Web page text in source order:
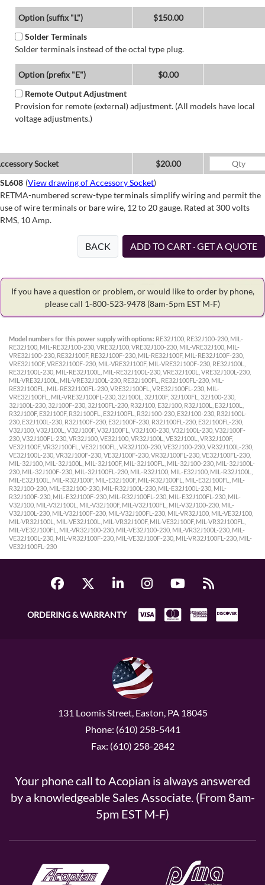
Option (suffix "L")
$150.00
Solder Terminals
Solder terminals instead of the octal type plug.
Option (prefix "E")
$0.00
Remote Output Adjustment
Provision for remote (external) adjustment. (All models have local
voltage adjustments.)
Socket
$20.00
SL608 (View drawing of Accessory Socket)
RETMA-numbered screw-type terminals simplify wiring and permit the
use of wire terminals or bare wire, 12 to 20 gauge. Rated at 300 volts
RMS, 10 Amp.
BACK ADD TO CART · GET A QUOTE
If you have a question or problem, or would like to order by phone,
please call 1-800-523-9478 (8am-5pm EST M-F)
Model numbers for this power supply with options: RE32J100, RE32J100-230, MIL-
RE32J100, MIL-RE32J100-230, VRE32J100, VRE32J100-230, MIL-VRE32J100, MIL-
VRE32J100-230, RE32J100F, RE32J100F-230, MIL-RE32J100F, MIL-RE32J100F-230,
VRE32J100F, VRE32J100F-230, MIL-VRE32J100F, MIL-VRE32J100F-230, RE32J100L,
RE32J100L-230, MIL-RE32J100L, MIL-RE32J100L-230, VRE32J100L, VRE32J100L-230,
MIL-VRE32J100L, MIL-VRE32J100L-230, RE32J100FL, RE32J100FL-230, MIL-
RE32J100FL, MIL-RE32J100FL-230, VRE32J100FL, VRE32J100FL-230, MIL-
VRE32J100FL, MIL-VRE32J100FL-230, 32J100L, 32J100F, 32J100FL, 32J100-230,
32J100L-230, 32J100F-230, 32J100FL-230, R32J100, E32J100, R32J100L, E32J100L,
R32J100F, E32J100F, R32J100FL, E32J100FL, R32J100-230, E32J100-230, R32J100L-
230, E32J100L-230, R32J100F-230, E32J100F-230, R32J100FL-230, E32J100FL-230,
V32J100, V32J100L, V32J100F, V32J100FL, V32J100-230, V32J100L-230, V32J100F-
230, V32J100FL-230, VR32J100, VE32J100, VR32J100L, VE32J100L, VR32J100F,
VE32J100F, VR32J100FL, VE32J100FL, VR32J100-230, VE32J100-230, VR32J100L-230,
VE32J100L-230, VR32J100F-230, VE32J100F-230, VR32J100FL-230, VE32J100FL-230,
MIL-32J100, MIL-32J100L, MIL-32J100F, MIL-32J100FL, MIL-32J100-230, MIL-32J100L-
230, MIL-32J100F-230, MIL-32J100FL-230, MIL-R32J100, MIL-E32J100, MIL-R32J100L,
MIL-E32J100L, MIL-R32J100F, MIL-E32J100F, MIL-R32J100FL, MIL-E32J100FL, MIL-
R32J100-230, MIL-E32J100-230, MIL-R32J100L-230, MIL-E32J100L-230, MIL-
R32J100F-230, MIL-E32J100F-230, MIL-R32J100FL-230, MIL-E32J100FL-230, MIL-
V32J100, MIL-V32J100L, MIL-V32J100F, MIL-V32J100FL, MIL-V32J100-230, MIL-
V32J100L-230, MIL-V32J100F-230, MIL-V32J100FL-230, MIL-VR32J100, MIL-VE32J100,
MIL-VR32J100L, MIL-VE32J100L, MIL-VR32J100F, MIL-VE32J100F, MIL-VR32J100FL,
MIL-VE32J100FL, MIL-VR32J100-230, MIL-VE32J100-230, MIL-VR32J100L-230, MIL-
VE32J100L-230, MIL-VR32J100F-230, MIL-VE32J100F-230, MIL-VR32J100FL-230, MIL-
VE32J100FL-230
ORDERING & WARRANTY
131 Loomis Street, Easton, PA 18045
Phone: (610) 258-5441
Fax: (610) 258-2842
Your phone call to Acopian is always answered
by a knowledgeable Sales Associate. (From 8am-
5pm EST M-F)